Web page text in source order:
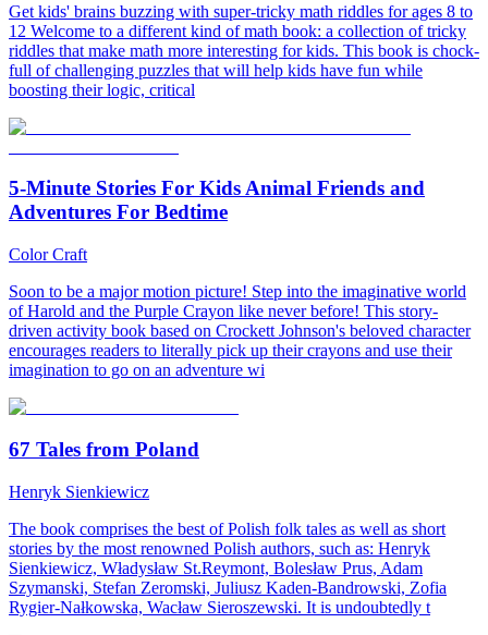
Get kids' brains buzzing with super-tricky math riddles for ages 8 to
12 Welcome to a different kind of math book: a collection of tricky
riddles that make math more interesting for kids. This book is chock-
full of challenging puzzles that will help kids have fun while
boosting their logic, critical
5-Minute Stories For Kids Animal Friends and
Adventures For Bedtime
Color Craft
Soon to be a major motion picture! Step into the imaginative world
of Harold and the Purple Crayon like never before! This story-
driven activity book based on Crockett Johnson's beloved character
encourages readers to literally pick up their crayons and use their
imagination to go on an adventure wi
67 Tales from Poland
Henryk Sienkiewicz
The book comprises the best of Polish folk tales as well as short
stories by the most renowned Polish authors, such as: Henryk
Sienkiewicz, Władysław St.Reymont, Bolesław Prus, Adam
Szymanski, Stefan Zeromski, Juliusz Kaden-Bandrowski, Zofia
Rygier-Nałkowska, Wacław Sieroszewski. It is undoubtedly t